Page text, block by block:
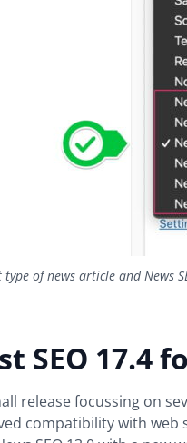
of news article and News
SEO 17.4
release focussing on
compatibility with